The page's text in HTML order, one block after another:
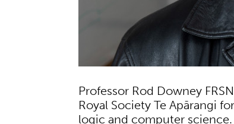
Professor Rod Downey
Royal Society Te Apārangi
logic and computer science.